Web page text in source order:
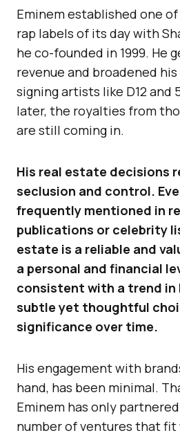
Eminem established one
rap labels of its day with
he co-founded in 1999. He
revenue and broadened
signing artists like D12 and
later, the royalties from
are still coming in.
His real estate decisions
seclusion and control.
frequently mentioned in
publications or celebrity
estate is a reliable and
a personal and financial
consistent with a trend in
subtle yet thoughtful
significance over time.
His engagement with
hand, has been minimal.
Eminem has only
number of ventures that fit